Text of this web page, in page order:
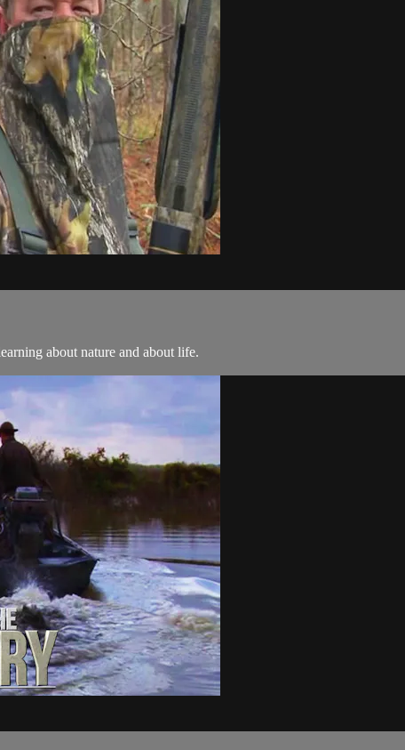
about nature and about life.